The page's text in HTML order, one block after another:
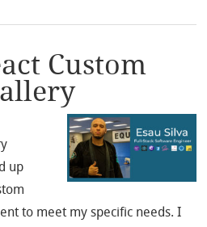
Custom
up
to meet my specific needs. I